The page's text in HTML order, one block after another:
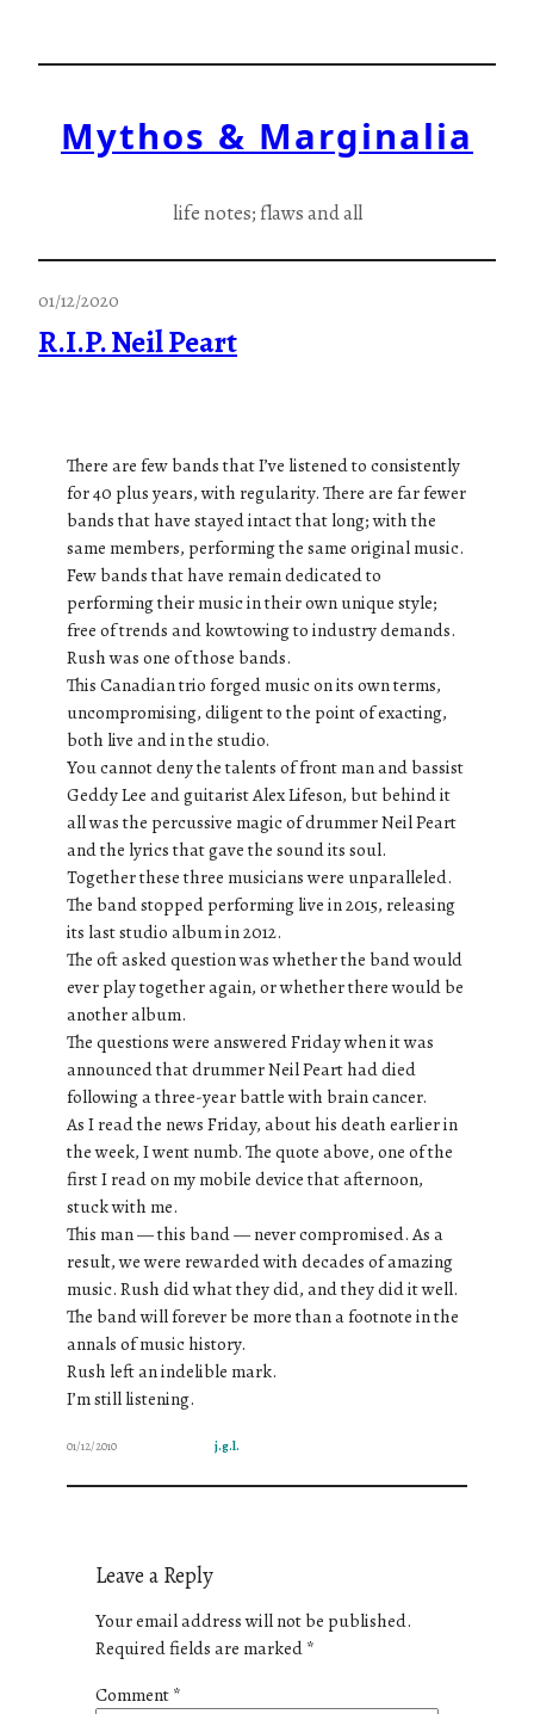
Mythos & Marginalia
life notes; flaws and all
01/12/2020
R.I.P. Neil Peart
There are few bands that I’ve listened to consistently
for 40 plus years, with regularity. There are far fewer
bands that have stayed intact that long; with the
same members, performing the same original music.
Few bands that have remain dedicated to
performing their music in their own unique style;
free of trends and kowtowing to industry demands.
Rush was one of those bands.
This Canadian trio forged music on its own terms,
uncompromising, diligent to the point of exacting,
both live and in the studio.
You cannot deny the talents of front man and bassist
Geddy Lee and guitarist Alex Lifeson, but behind it
all was the percussive magic of drummer Neil Peart
and the lyrics that gave the sound its soul.
Together these three musicians were unparalleled.
The band stopped performing live in 2015, releasing
its last studio album in 2012.
The oft asked question was whether the band would
ever play together again, or whether there would be
another album.
The questions were answered Friday when it was
announced that drummer Neil Peart had died
following a three-year battle with brain cancer.
As I read the news Friday, about his death earlier in
the week, I went numb. The quote above, one of the
first I read on my mobile device that afternoon,
stuck with me.
This man — this band — never compromised. As a
result, we were rewarded with decades of amazing
music. Rush did what they did, and they did it well.
The band will forever be more than a footnote in the
annals of music history.
Rush left an indelible mark.
I’m still listening.
01/12/2010 j.g.l.
Leave a Reply
Your email address will not be published.
Required fields are marked*
Comment*